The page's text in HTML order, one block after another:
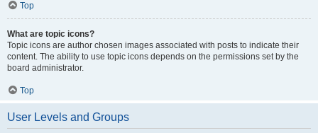
Top
What are topic icons?
Topic icons are author chosen images associated with posts to indicate their
content. The ability to use topic icons depends on the permissions set by the
board administrator.
Top
User Levels and Groups